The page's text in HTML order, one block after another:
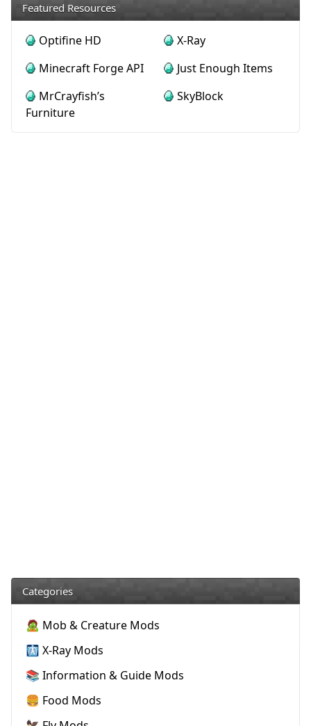
Featured Resources
Optifine HD
X-Ray
Minecraft Forge API
Just Enough Items
MrCrayfish’s
Furniture
SkyBlock
Categories
🧟 Mob & Creature Mods
🩻 X-Ray Mods
📚 Information & Guide Mods
🍔 Food Mods